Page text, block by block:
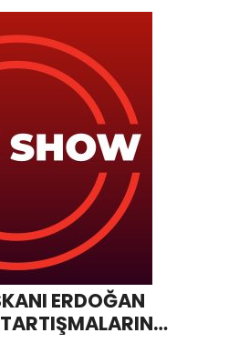
ERDOĞAN